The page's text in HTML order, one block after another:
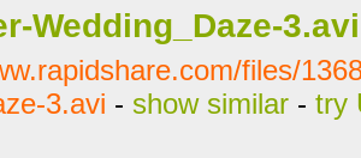
Wedding_Daze-3.avi
files/
3.avi - show similar - try